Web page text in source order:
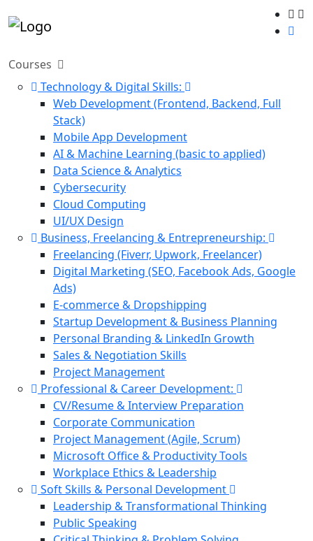
Courses
Technology & Digital Skills:
Web Development (Frontend, Backend, Full
Stack)
Mobile App Development
AI & Machine Learning (basic to applied)
Data Science & Analytics
Cybersecurity
Cloud Computing
UI/UX Design
Business, Freelancing & Entrepreneurship:
Freelancing (Fiverr, Upwork, Freelancer)
Digital Marketing (SEO, Facebook Ads, Google
Ads)
E-commerce & Dropshipping
Startup Development & Business Planning
Personal Branding & LinkedIn Growth
Sales & Negotiation Skills
Project Management
Professional & Career Development:
CV/Resume & Interview Preparation
Corporate Communication
Project Management (Agile, Scrum)
Microsoft Office & Productivity Tools
Workplace Ethics & Leadership
Soft Skills & Personal Development
Leadership & Transformational Thinking
Public Speaking